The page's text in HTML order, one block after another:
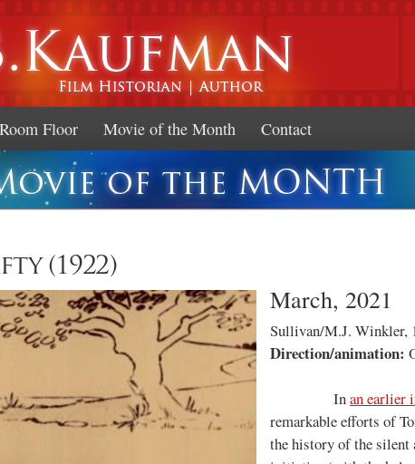
content
Floor Movie of the Month Contact
(1922)
March, 2021
Sullivan/M.J. Winkler,
Direction/animation:
Inan earlier
remarkable efforts of
the history of the silent